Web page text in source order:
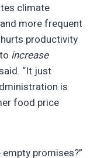
climate
more frequent
productivity
increase
“It just
is
food price
promises?”